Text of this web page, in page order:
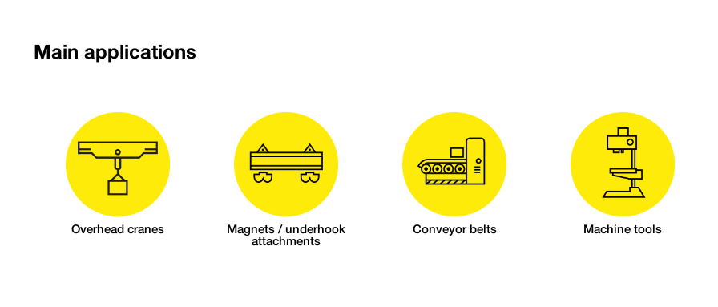
Main applications
Overhead cranes
Magnets / underhook
attachments
Conveyor belts Machine tools